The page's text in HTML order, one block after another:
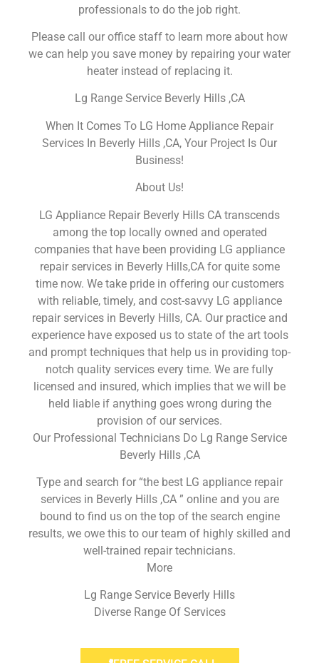
professionals to do the job right.
Please call our office staff to learn more about how
we can help you save money by repairing your water
heater instead of replacing it.
Lg Range Service Beverly Hills ,CA
When It Comes To LG Home Appliance Repair
Services In Beverly Hills ,CA, Your Project Is Our
Business!
About Us!
LG Appliance Repair Beverly Hills CA transcends
among the top locally owned and operated
companies that have been providing LG appliance
repair services in Beverly Hills,CA for quite some
time now. We take pride in offering our customers
with reliable, timely, and cost-savvy LG appliance
repair services in Beverly Hills, CA. Our practice and
experience have exposed us to state of the art tools
and prompt techniques that help us in providing top-
notch quality services every time. We are fully
licensed and insured, which implies that we will be
held liable if anything goes wrong during the
provision of our services.
Our Professional Technicians Do Lg Range Service
Beverly Hills ,CA
Type and search for “the best LG appliance repair
services in Beverly Hills ,CA ” online and you are
bound to find us on the top of the search engine
results, we owe this to our team of highly skilled and
well-trained repair technicians.
More
Lg Range Service Beverly Hills
Diverse Range Of Services